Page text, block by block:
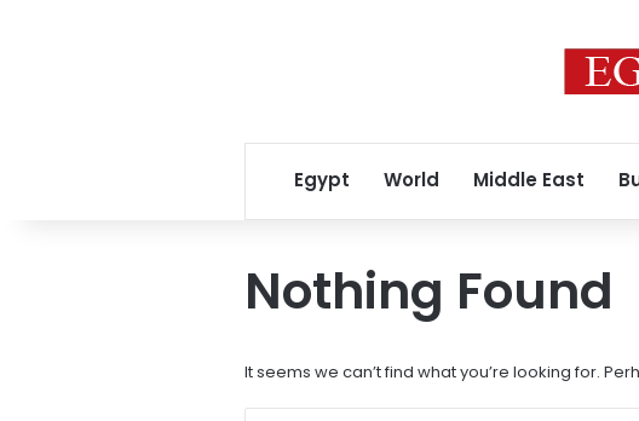
Egypt World Middle East
Nothing Found
It seems we can’t find what you’re looking for.